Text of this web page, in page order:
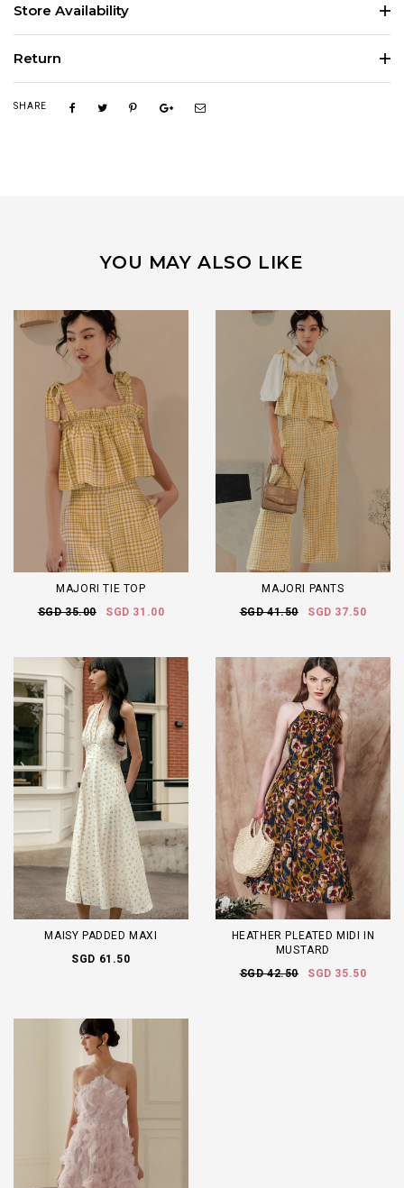
Store Availability
Return
SHARE
YOU MAY ALSO LIKE
MAJORI TIE TOP
SGD 35.00
SGD 31.00
MAJORI PANTS
SGD 41.50
SGD 37.50
MAISY PADDED MAXI
SGD 61.50
HEATHER PLEATED MIDI IN
MUSTARD
SGD 42.50
SGD 35.50